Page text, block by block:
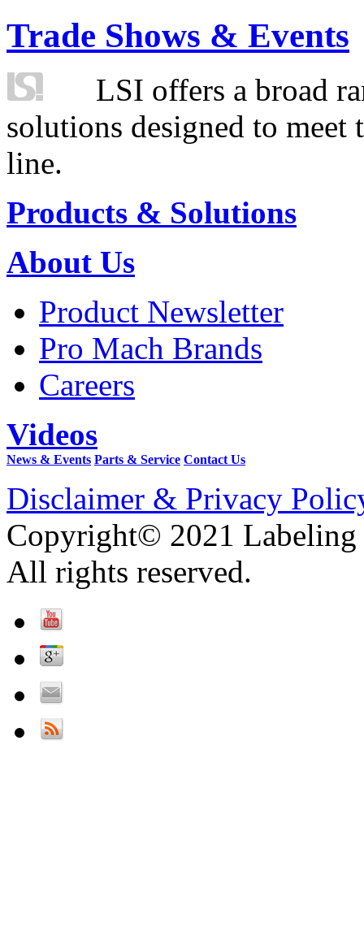
Trade Shows & Events
LSI offers a broad
solutions designed to
line.
Products & Solutions
About Us
Product Newsletter
Pro Mach Brands
Careers
Videos
News & Events Parts & Service Contact Us
Disclaimer & Privacy
Copyright© 2021 Labeling
All rights reserved.